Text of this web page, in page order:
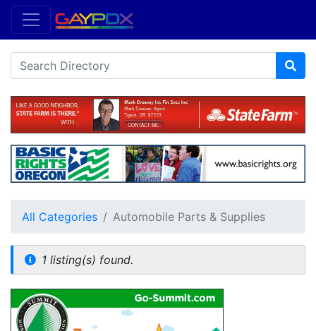
All Categories Automobile Parts & Supplies
1 listing(s) found.